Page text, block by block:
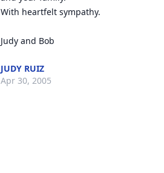
With heartfelt sympathy.
Judy and Bob
JUDY RUIZ
Apr 30, 2005